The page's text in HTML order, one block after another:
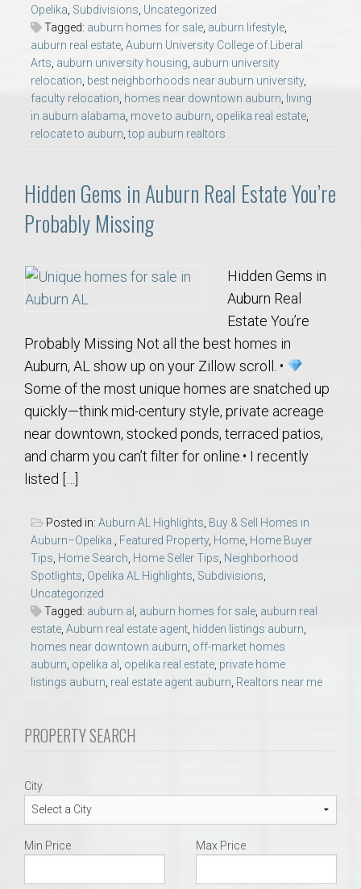
Opelika, Subdivisions, Uncategorized
Tagged: auburn homes for sale, auburn lifestyle,
auburn real estate, Auburn University College of Liberal
Arts, auburn university housing, auburn university
relocation, best neighborhoods near auburn university,
faculty relocation, homes near downtown auburn, living
in auburn alabama, move to auburn, opelika real estate,
relocate to auburn,top auburn realtors
Hidden Gems in Auburn Real Estate You’re
Probably Missing
Hidden Gems in
Auburn Real
Estate You’re
Probably Missing Not all the best homes in
Auburn, AL show up on your Zillow scroll. •
Some of the most unique homes are snatched up
quickly—think mid-century style, private acreage
near downtown, stocked ponds, terraced patios,
and charm you can’t filter for online.• I recently
listed […]
Posted in: Auburn AL Highlights Buy & Sell Homes in
Auburn–Opelika.
Featured Property, Home Home Buyer
Tips Home Search Home Seller Tips Neighborhood
Spotlights Opelika AL Highlights Subdivisions
Uncategorized
Tagged: auburn al auburn homes for sale auburn real
estate Auburn real estate agent hidden listings auburn
homes near downtown auburn off-market homes
auburn opelika al opelika real estate private home
listings auburn real estate agent auburn Realtors near me
PROPERTY SEARCH
City
Min Price Max Price